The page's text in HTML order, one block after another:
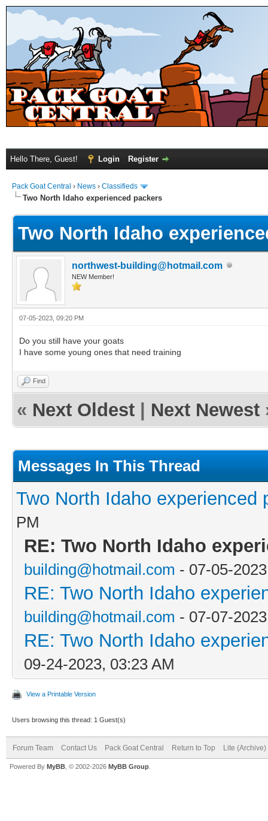
Hello There, Guest! Login Register
Pack Goat Central › News › Classifieds
Two North Idaho experienced packers
Two North Idaho
northwest-building@hotmail.com
NEW Member!
07-05-2023, 09:20 PM
Do you still have your goats
I have some young ones that need training
Find
« Next Oldest Next Newest
Messages In This Thread
Two North Idaho experienced
PM
RE: Two North Idaho
building@hotmail.com - 07-05-
RE: Two North Idaho
building@hotmail.com - 07-07-
RE: Two North Idaho
09-24-2023, 03:23 AM
View a Printable Version
Users browsing this thread: 1 Guest(s)
Forum Team Contact Us Pack Goat Central Return to Top Lite (Archive)
Powered By MyBB , © 2002-2026 MyBB Group